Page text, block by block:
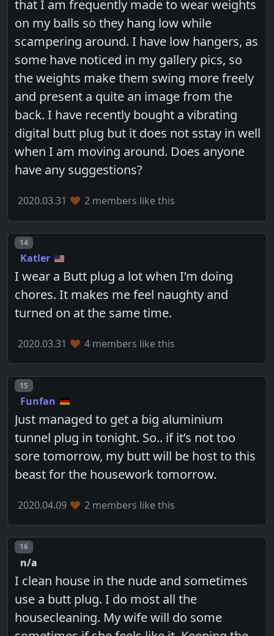
that I am frequently made to wear weights
on my balls so they hang low while
scampering around. I have low hangers, as
some have noticed in my gallery pics, so
the weights make them swing more freely
and present a quite an image from the
back. I have recently bought a vibrating
digital butt plug but it does not sstay in well
when I am moving around. Does anyone
have any suggestions?
2020.03.31 2 members like this
Post number
14
Katler
I wear a Butt plug a lot when I’m doing
chores. It makes me feel naughty and
turned on at the same time.
2020.03.31 4 members like this
Post number
15
Funfan
Just managed to get a big aluminium
tunnel plug in tonight. So.. if it’s not too
sore tomorrow, my butt will be host to this
beast for the housework tomorrow.
2020.04.09 2 members like this
Post number
16
n/a
I clean house in the nude and sometimes
use a butt plug. I do most all the
housecleaning. My wife will do some